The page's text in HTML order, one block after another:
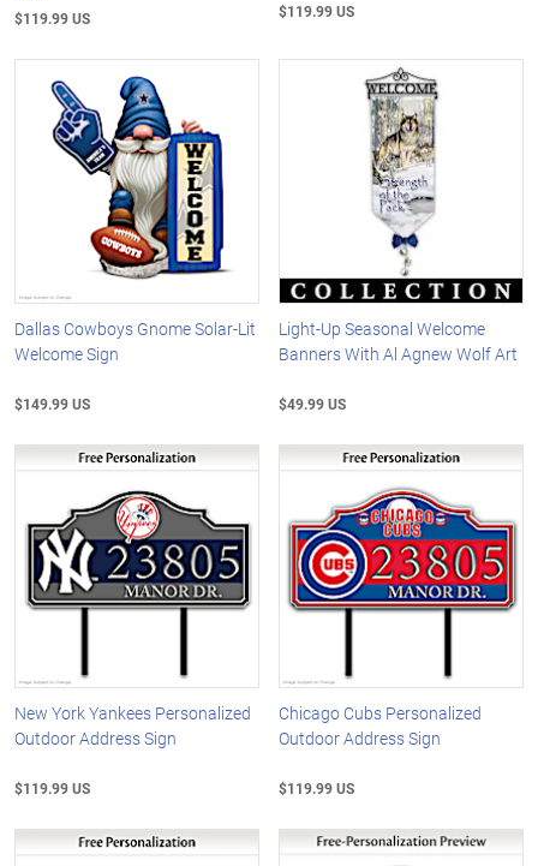
$119.99 US $119.99 US
Dallas Cowboys Gnome Solar-Lit
Welcome Sign
$149.99 US
Light-Up Seasonal Welcome
Banners With Al Agnew Wolf Art
$49.99 US
New York Yankees Personalized
Outdoor Address Sign
$119.99 US
Chicago Cubs Personalized
Outdoor Address Sign
$119.99 US